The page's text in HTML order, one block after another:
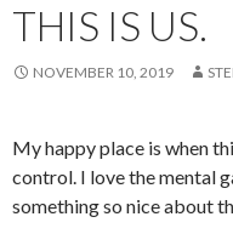
THIS IS US.
NOVEMBER 10, 2019
My happy place is when
control. I love the mental
something so nice about